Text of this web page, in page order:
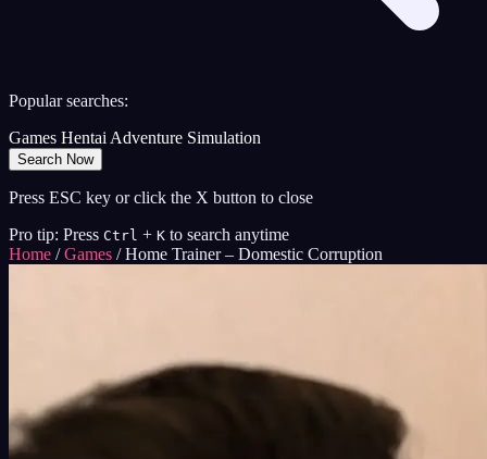
Popular searches:
Games HentaiAdventure Simulation
Search Now
Press ESC key or click the X button to close
Pro tip: Press Ctrl + K to search anytime
Home / Games / Home Trainer – Domestic Corruption